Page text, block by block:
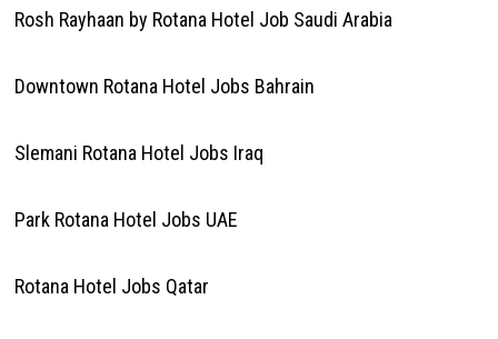
Rosh Rayhaan by Rotana Hotel Job Saudi Arabia
Downtown Rotana Hotel Jobs Bahrain
Slemani Rotana Hotel Jobs Iraq
Park Rotana Hotel Jobs UAE
Rotana Hotel Jobs Qatar